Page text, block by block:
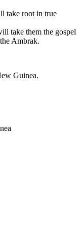
take root in true
take them the gospel
Ambrak.
Guinea.